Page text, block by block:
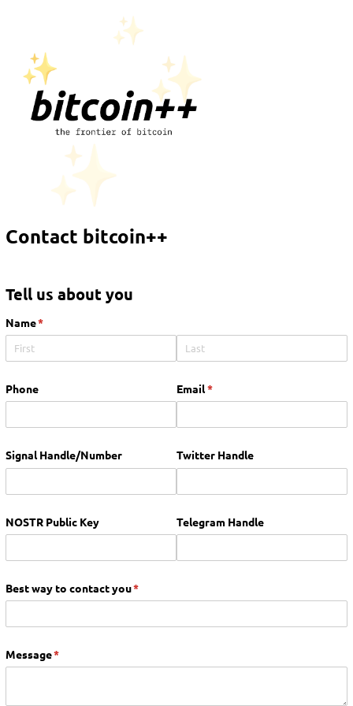
Contact bitcoin++
Tell us about you
Name*
(required)
Phone Email*
(required)
Signal Handle/​Number Twitter Handle
NOSTR Public Key Telegram Handle
Best way to contact you*
(required)
Message*
(required)